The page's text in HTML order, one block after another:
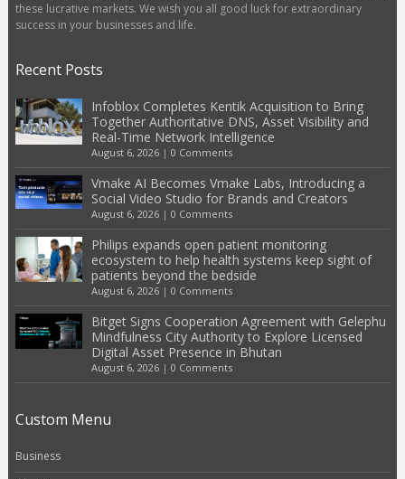
these lucrative markets. We wish you all good luck for extraordinary
success in your businesses and life.
Recent Posts
Infoblox Completes Kentik Acquisition to Bring
Together Authoritative DNS, Asset Visibility and
Real-Time Network Intelligence
August 6, 2026| 0 Comments
Vmake AI Becomes Vmake Labs, Introducing a
Social Video Studio for Brands and Creators
August 6, 2026| 0 Comments
Philips expands open patient monitoring
ecosystem to help health systems keep sight of
patients beyond the bedside
August 6, 2026| 0 Comments
Bitget Signs Cooperation Agreement with Gelephu
Mindfulness City Authority to Explore Licensed
Digital Asset Presence in Bhutan
August 6, 2026| 0 Comments
Custom Menu
Business